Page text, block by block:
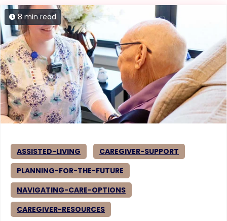
8 min read
ASSISTED-LIVING
CAREGIVER-SUPPORT
PLANNING-FOR-THE-FUTURE
NAVIGATING-CARE-OPTIONS
CAREGIVER-RESOURCES